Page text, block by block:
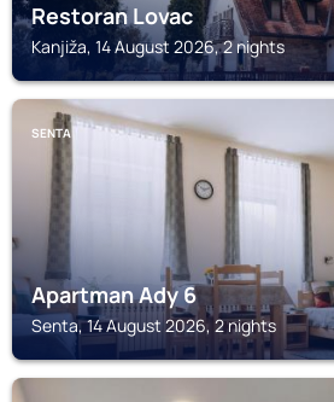
Restoran Lovac
Kanjiža, 14 August 2026, 2 nights
SENTA
Apartman Ady 6
Senta, 14 August 2026, 2 nights